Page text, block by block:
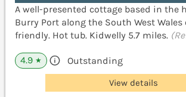
A well-presented cottage based in the
Burry Port along the South West Wales
friendly. Hot tub. Kidwelly 5.7 miles.
4.9 ★ Outstanding
View details